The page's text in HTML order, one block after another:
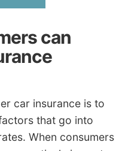
can
car insurance is to
that go into
When consumers